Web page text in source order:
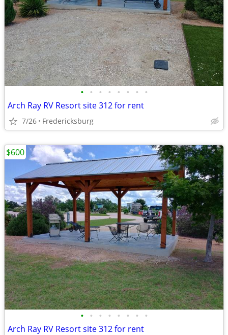
• • • • • • • •
Arch Ray RV Resort site 312 for rent
7/26 Fredericksburg
• • • • • • • •
Arch Ray RV Resort site 312 for rent
$600